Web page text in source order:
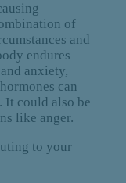
of
and
endures
anxiety,
can
It could also be
like anger.
to your